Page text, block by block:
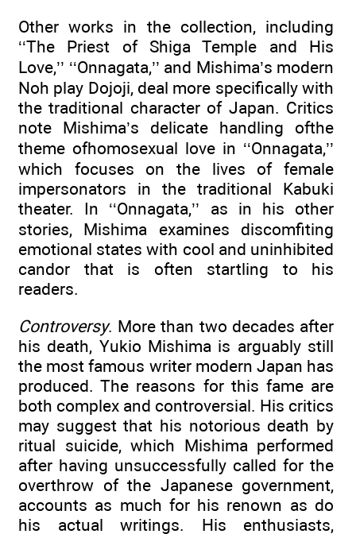
Other works in the collection, including
‘‘The Priest of Shiga Temple and His
Love,’’ ‘‘Onnagata,’’ and Mishima’s modern
Noh play Dojoji, deal more specifically with
the traditional character of Japan. Critics
note Mishima’s delicate handling ofthe
theme ofhomosexual love in ‘‘Onnagata,’’
which focuses on the lives of female
impersonators in the traditional Kabuki
theater. In ‘‘Onnagata,’’ as in his other
stories, Mishima examines discomfiting
emotional states with cool and uninhibited
candor that is often startling to his
readers.
Controversy. More than two decades after
his death, Yukio Mishima is arguably still
the most famous writer modern Japan has
produced. The reasons for this fame are
both complex and controversial. His critics
may suggest that his notorious death by
ritual suicide, which Mishima performed
after having unsuccessfully called for the
overthrow of the Japanese government,
accounts as much for his renown as do
his actual writings. His enthusiasts,